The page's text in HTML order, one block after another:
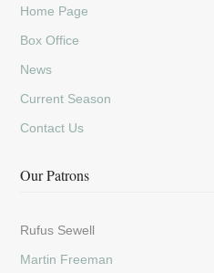
Home Page
Box Office
News
Current Season
Contact Us
Our Patrons
Rufus Sewell
Martin Freeman